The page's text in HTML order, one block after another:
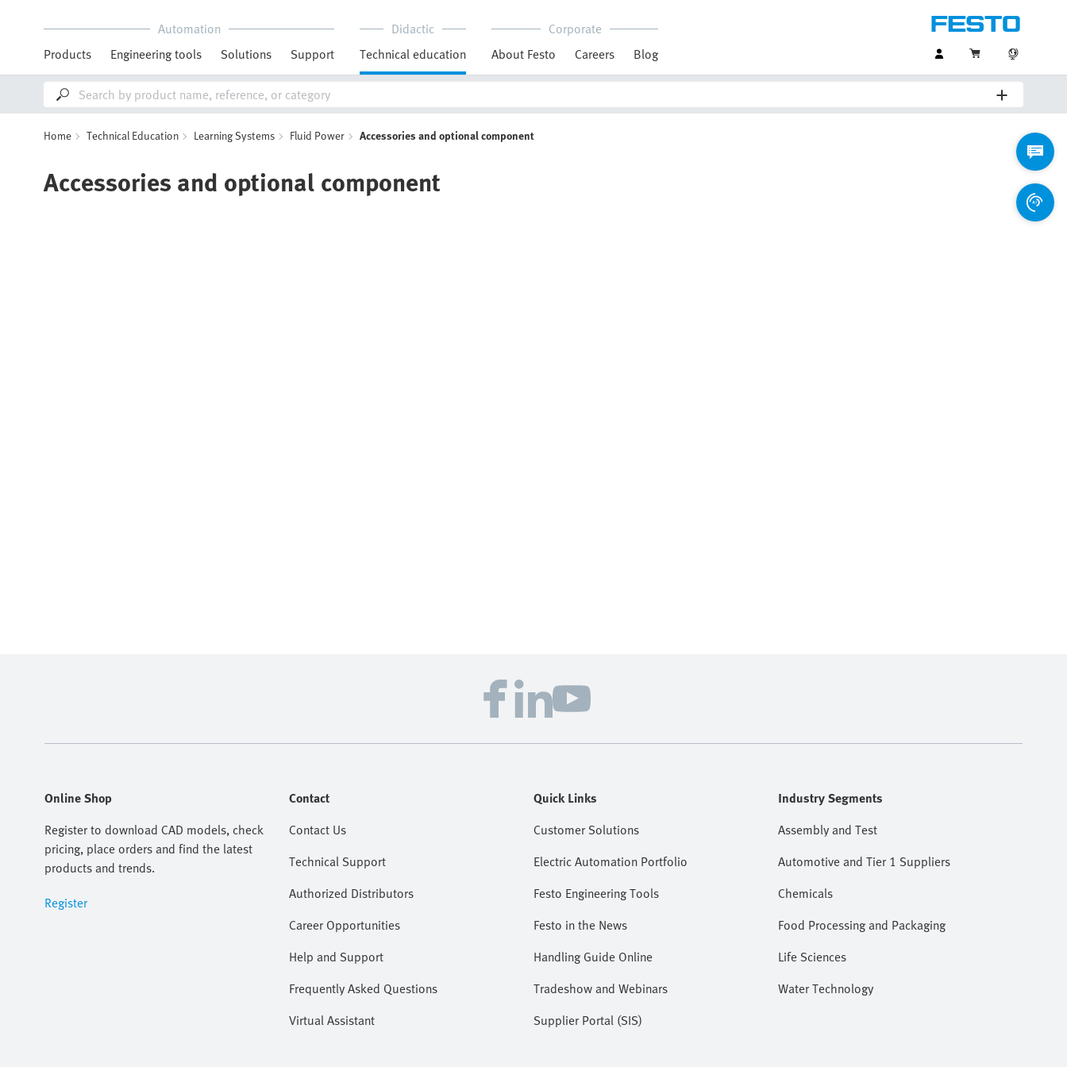
Automation
Products
Engineering tools Solutions Support
Didactic
Technical education
Corporate
About Festo
Careers Blog
Home Technical Education Learning Systems Fluid Power Accessories and optional component
Accessories and optional component
Online Shop
Register to download CAD models, check
pricing, place orders and find the latest
products and trends.
Register
Contact
Contact Us
Technical Support
Authorized Distributors
Career Opportunities
Help and Support
Frequently Asked Questions
Virtual Assistant
Quick Links
Customer Solutions
Electric Automation Portfolio
Festo Engineering Tools
Festo in the News
Handling Guide Online
Tradeshow and Webinars
Supplier Portal (SIS)
Industry Segments
Assembly and Test
Automotive and Tier 1 Suppliers
Chemicals
Food Processing and Packaging
Life Sciences
Water Technology